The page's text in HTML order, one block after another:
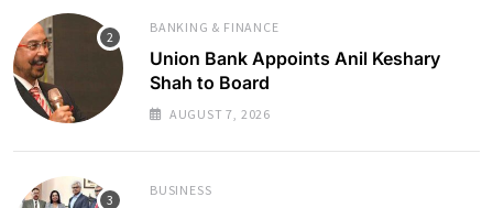
BANKING & FINANCE
Union Bank Appoints Anil Keshary
Shah to Board
AUGUST 7, 2026
BUSINESS